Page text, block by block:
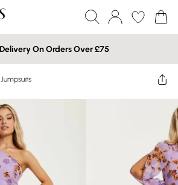
On Orders Over £75